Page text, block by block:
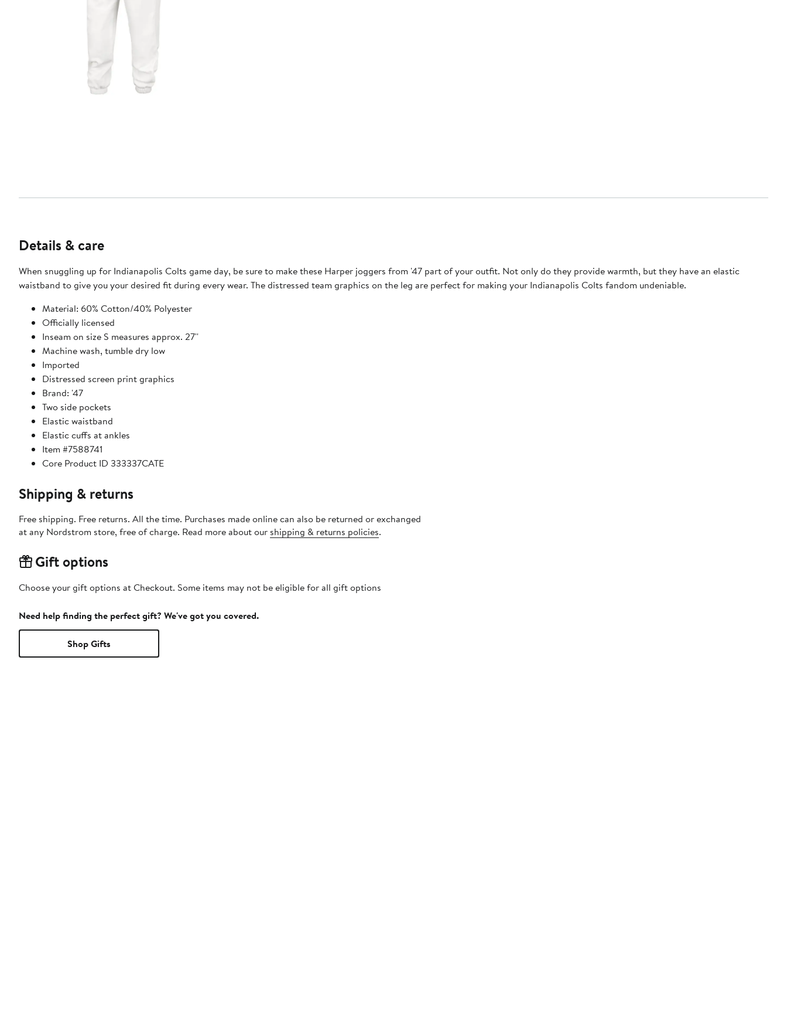
Details & care
When snuggling up for Indianapolis Colts game day, be sure to make these Harper joggers from '47 part of your outfit. Not only do they provide warmth, but they have an elastic
waistband to give you your desired fit during every wear. The distressed team graphics on the leg are perfect for making your Indianapolis Colts fandom undeniable.
Material: 60% Cotton/40% Polyester
Officially licensed
Inseam on size S measures approx. 27''
Machine wash, tumble dry low
Imported
Distressed screen print graphics
Brand: '47
Two side pockets
Elastic waistband
Elastic cuffs at ankles
Item #7588741
Core Product ID 333337CATE
Shipping & returns
Free shipping. Free returns. All the time. Purchases made online can also be returned or exchanged
at any Nordstrom store, free of charge. Read more about our shipping & returns policies.
Gift options
Choose your gift options at Checkout. Some items may not be eligible for all gift options
Need help finding the perfect gift? We've got you covered.
Shop Gifts